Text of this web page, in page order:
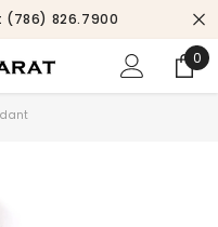
UP TO 10% OFF. SHOP
0
0